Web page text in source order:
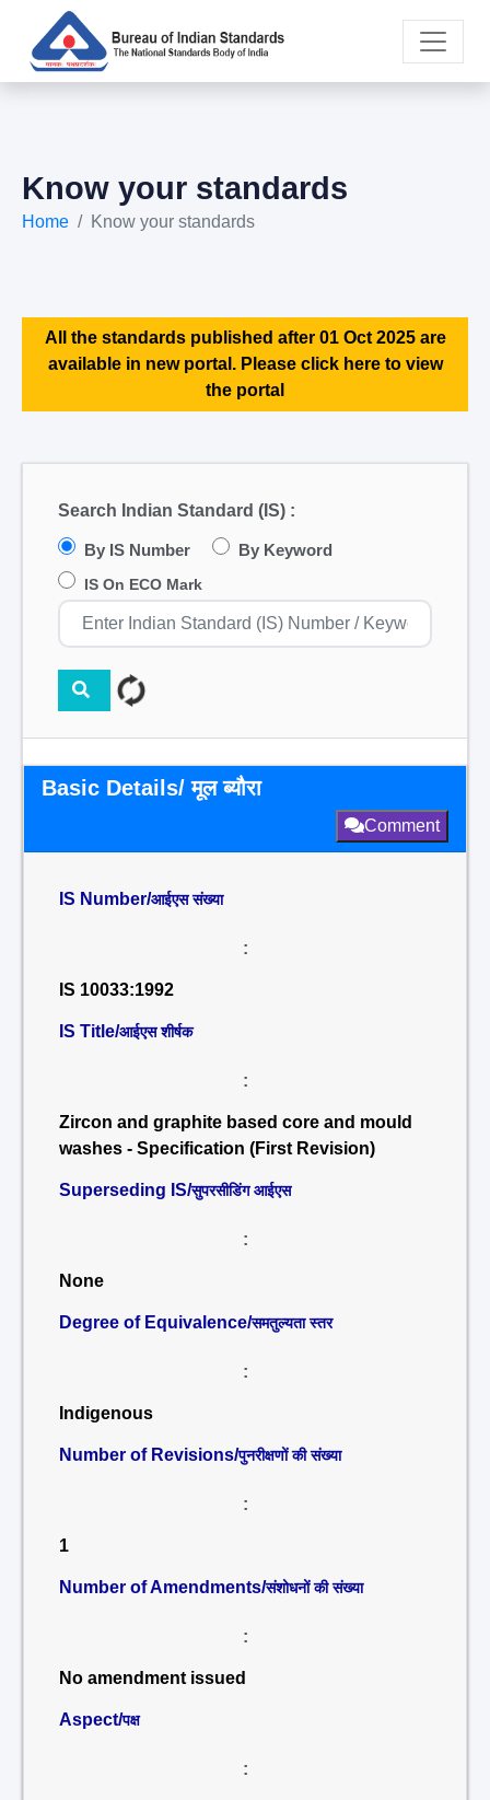
Know your standards
Home Know your standards
All the standards published after 01 Oct 2025 are
available in new portal. Please click here to view
the portal
Search Indian Standard (IS) :
By IS Number By Keyword
IS On ECO Mark
Basic Details/ मूल ब्यौरा
Comment
IS Number/आईएस संख्या
:
IS 10033:1992
IS Title/आईएस शीर्षक
:
Zircon and graphite based core and mould
washes - Specification (First Revision)
Superseding IS/सुपरसीडिंग आईएस
:
None
Degree of Equivalence/समतुल्यता स्तर
:
Indigenous
Number of Revisions/पुनरीक्षणों की संख्या
:
1
Number of Amendments/संशोधनों की संख्या
:
No amendment issued
Aspect/पक्ष
: